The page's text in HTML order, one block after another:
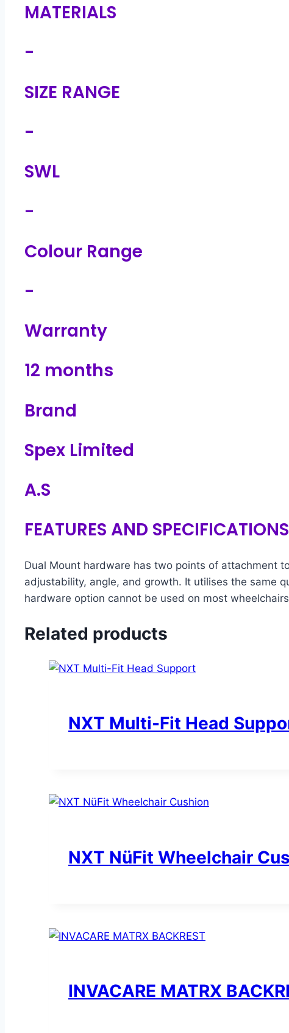
MATERIALS
-
SIZE RANGE
-
SWL
-
Colour Range
-
Warranty
12 months
Brand
Spex Limited
A.S
FEATURES AND SPECIFICATIONS
Dual Mount hardware has two points of attachment
adjustability, angle, and growth. It utilises the same
hardware option cannot be used on most
Related products
NXT Multi-Fit Head
NXT NüFit Wheelchair
INVACARE MATRX